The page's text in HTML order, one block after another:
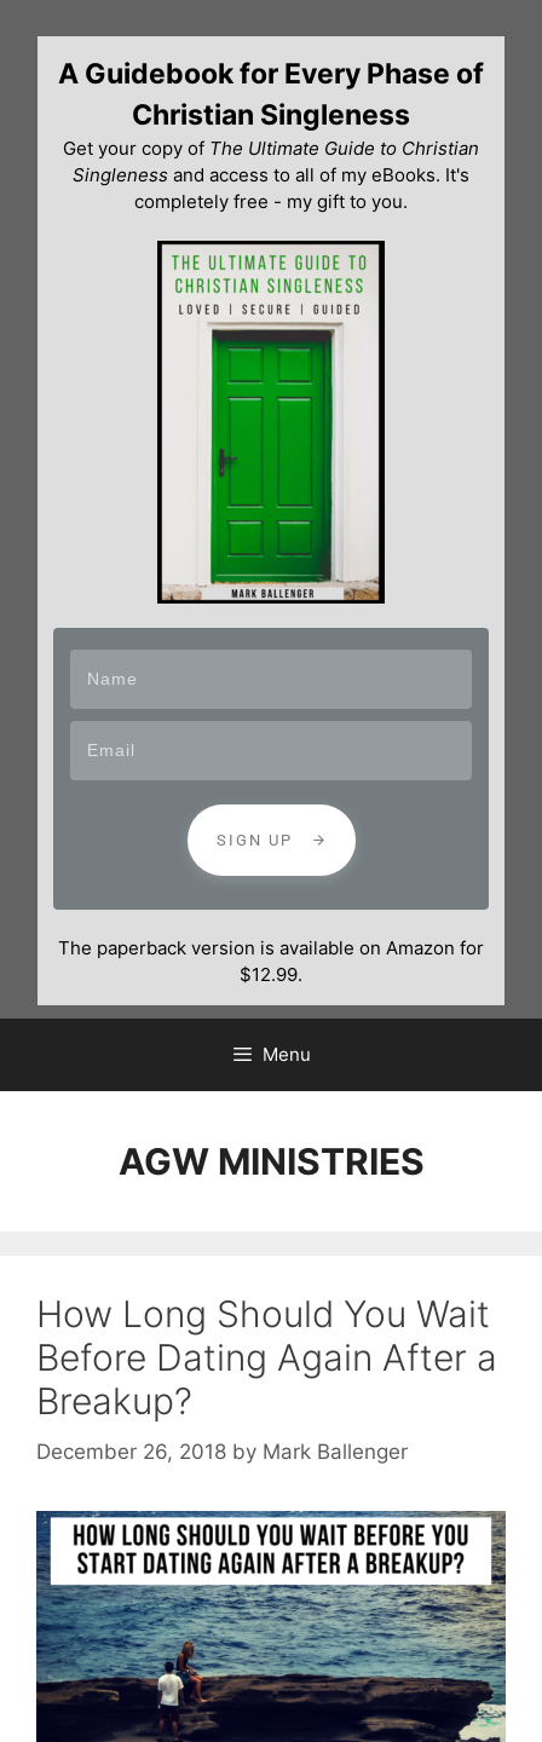
contentA Guidebook for Every Phase of
Christian Singleness
Get your copy of The Ultimate Guide to Christian
Singleness and access to all of my eBooks. It's
completely free - my gift to you.
SIGN UP
The paperback version is available on Amazon for
$12.99.
Menu
AGW MINISTRIES
How Long Should You Wait
Before Dating Again After a
Breakup?
December 26, 2018 by Mark Ballenger